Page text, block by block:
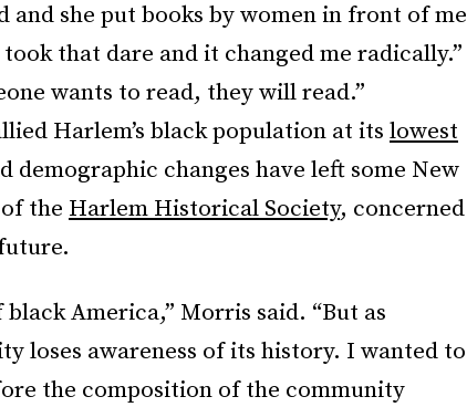
and she put books by women in front of me
took that dare and it changed me radically.”
wants to read, they will read.”
Harlem’s black population at its lowest
demographic changes have left some New
the Harlem Historical Society, concerned
America,” Morris said. “But as
loses awareness of its history. I wanted to
the composition of the community